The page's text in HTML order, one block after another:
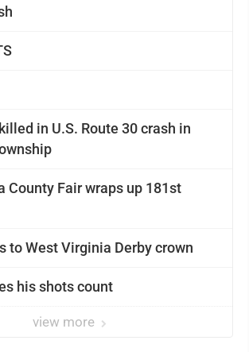
in U.S. Route 30 crash in
County Fair wraps up 181st
to West Virginia Derby crown
his shots count
view more